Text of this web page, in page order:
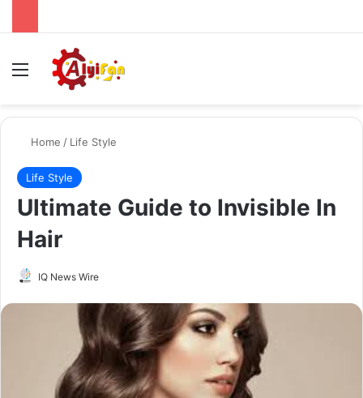
Menu
Home / Life Style
Life Style
Ultimate Guide to Invisible In
Hair
IQ News Wire
email